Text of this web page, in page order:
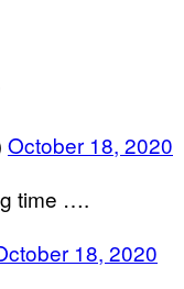
October 18, 2020
time ….
18, 2020